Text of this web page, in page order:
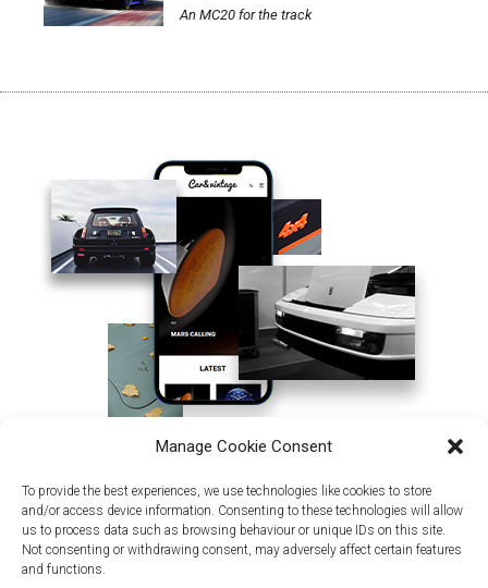
Manage Cookie Consent
To provide the best experiences, we use technologies like cookies to store
and/or access device information. Consenting to these technologies will allow
us to process data such as browsing behaviour or unique IDs on this site.
Not consenting or withdrawing consent, may adversely affect certain features
and functions.
An MC20 for the track